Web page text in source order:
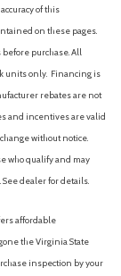
of this
on these pages.
purchase. All
units only. Financing is
rebates are not
and incentives are valid
without notice.
who qualify and may
dealer for details.
affordable
the Virginia State
inspection by your